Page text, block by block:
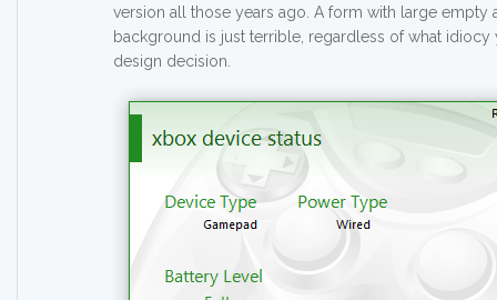
version all those years ago. A form with large empty
background is just terrible, regardless of what
design decision.